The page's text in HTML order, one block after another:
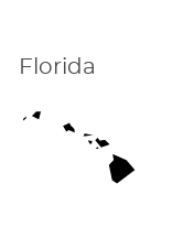
Florida